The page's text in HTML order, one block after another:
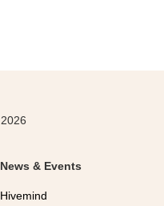
News & Events
Hivemind